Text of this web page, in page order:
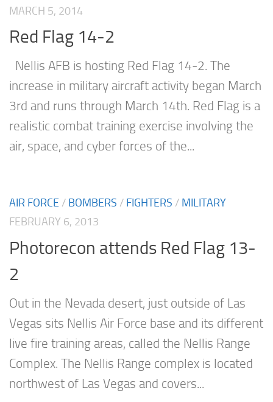
MARCH 5, 2014
Red Flag 14-2
Nellis AFB is hosting Red Flag 14-2. The
increase in military aircraft activity began March
3rd and runs through March 14th. Red Flag is a
realistic combat training exercise involving the
air, space, and cyber forces of the...
AIR FORCE / BOMBERS / FIGHTERS / MILITARY
FEBRUARY 6, 2013
Photorecon attends Red Flag 13-
2
Out in the Nevada desert, just outside of Las
Vegas sits Nellis Air Force base and its different
live fire training areas, called the Nellis Range
Complex. The Nellis Range complex is located
northwest of Las Vegas and covers...